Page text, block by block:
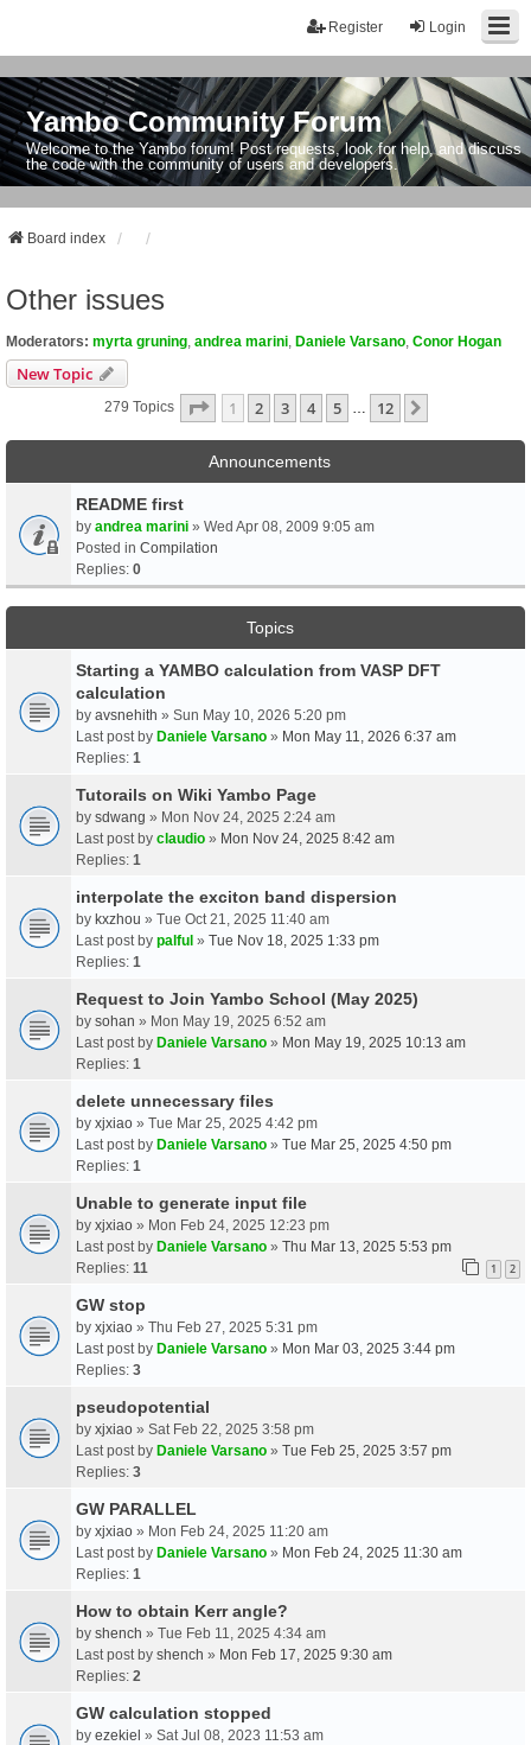
Login
Register
Yambo Community Forum
Welcome to the Yambo forum! Post requests, look for help, and discuss
the code with the community of users and developers.
Board index
Other issues
Moderators: myrta gruning andrea marini Daniele Varsano Conor Hogan
New Topic
279 Topics Page 1Of12
1 2 3 4 5 12
Announcements
README first
by andrea marini » Wed Apr 08, 2009 9:05 am
Posted in Compilation
Replies: 0
Topics
Starting a YAMBO calculation from VASP DFT
calculation
by avsnehith » Sun May 10, 2026 5:20 pm
Last post by Daniele Varsano » Mon May 11, 2026 6:37 am
Replies: 1
Tutorails on Wiki Yambo Page
by sdwang » Mon Nov 24, 2025 2:24 am
Last post by claudio » Mon Nov 24, 2025 8:42 am
Replies: 1
interpolate the exciton band dispersion
by kxzhou » Tue Oct 21, 2025 11:40 am
Last post by palful » Tue Nov 18, 2025 1:33 pm
Replies: 1
Request to Join Yambo School (May 2025)
by sohan » Mon May 19, 2025 6:52 am
Last post by Daniele Varsano » Mon May 19, 2025 10:13 am
Replies: 1
delete unnecessary files
by xjxiao » Tue Mar 25, 2025 4:42 pm
Last post by Daniele Varsano » Tue Mar 25, 2025 4:50 pm
Replies: 1
Unable to generate input file
by xjxiao » Mon Feb 24, 2025 12:23 pm
Last post by Daniele Varsano » Thu Mar 13, 2025 5:53 pm
Replies: 11 1 2
GW stop
by xjxiao » Thu Feb 27, 2025 5:31 pm
Last post by Daniele Varsano » Mon Mar 03, 2025 3:44 pm
Replies: 3
pseudopotential
by xjxiao » Sat Feb 22, 2025 3:58 pm
Last post by Daniele Varsano » Tue Feb 25, 2025 3:57 pm
Replies: 3
GW PARALLEL
by xjxiao » Mon Feb 24, 2025 11:20 am
Last post by Daniele Varsano » Mon Feb 24, 2025 11:30 am
Replies: 1
How to obtain Kerr angle?
by shench » Tue Feb 11, 2025 4:34 am
Last post by shench » Mon Feb 17, 2025 9:30 am
Replies: 2
GW calculation stopped
by ezekiel » Sat Jul 08, 2023 11:53 am